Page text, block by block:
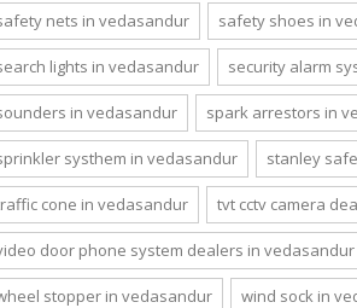
nets in vedasandur safety shoes in
lights in vedasandur security alarm
in vedasandur spark arrestors in
systhem in vedasandur stanley
cone in vedasandur tvt cctv camera
door phone system dealers in vedasandur
stopper in vedasandur wind sock in